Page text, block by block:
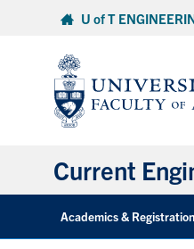
U of T
Current
Academics & Registration